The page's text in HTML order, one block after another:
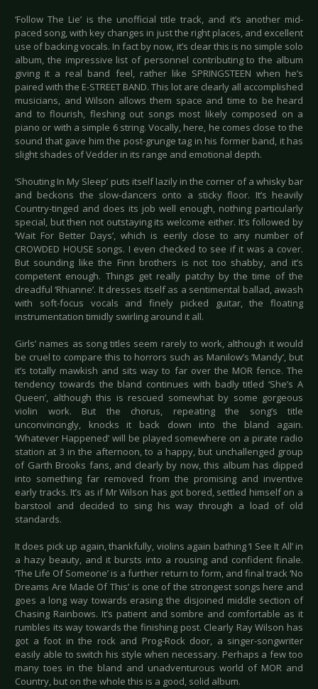
‘Follow The Lie’ is the unofficial title track, and it’s another mid-
paced song, with key changes in just the right places, and excellent
use of backing vocals. In fact by now, it’s clear this is no simple solo
album, the impressive list of personnel contributing to the album
giving it a real band feel, rather like SPRINGSTEEN when he’s
paired with the E-STREET BAND. This lot are clearly all accomplished
musicians, and Wilson allows them space and time to be heard
and to flourish, fleshing out songs most likely composed on a
piano or with a simple 6 string. Vocally, here, he comes close to the
sound that gave him the post-grunge tag in his former band, it has
slight shades of Vedder in its range and emotional depth.
‘Shouting In My Sleep’ puts itself lazily in the corner of a whisky bar
and beckons the slow-dancers onto a sticky floor. It’s heavily
Country-tinged and does its job well enough, nothing particularly
special, but then not outstaying its welcome either. It’s followed by
‘Wait For Better Days’, which is eerily close to any number of
CROWDED HOUSE songs. I even checked to see if it was a cover.
But sounding like the Finn brothers is not too shabby, and it’s
competent enough. Things get really patchy by the time of the
dreadful ‘Rhianne’. It dresses itself as a sentimental ballad, awash
with soft-focus vocals and finely picked guitar, the floating
instrumentation timidly swirling around it all.
Girls’ names as song titles seem rarely to work, although it would
be cruel to compare this to horrors such as Manilow’s ‘Mandy’, but
it’s totally mawkish and sits way to far over the MOR fence. The
tendency towards the bland continues with badly titled ‘She’s A
Queen’, although this is rescued somewhat by some gorgeous
violin work. But the chorus, repeating the song’s title
unconvincingly, knocks it back down into the bland again.
‘Whatever Happened’ will be played somewhere on a pirate radio
station at 3 in the afternoon, to a happy, but unchallenged group
of Garth Brooks fans, and clearly by now, this album has dipped
into something far removed from the promising and inventive
early tracks. It’s as if Mr Wilson has got bored, settled himself on a
barstool and decided to sing his way through a load of old
standards.
It does pick up again, thankfully, violins again bathing ‘I See It All’ in
a hazy beauty, and it bursts into a rousing and confident finale.
‘The Life Of Someone’ is a further return to form, and final track ‘No
Dreams Are Made Of This’ is one of the strongest songs here and
goes a long way towards erasing the disjoined middle section of
Chasing Rainbows. It’s patient and sombre and comfortable as it
rumbles its way towards the finishing post. Clearly Ray Wilson has
got a foot in the rock and Prog-Rock door, a singer-songwriter
easily able to switch his style when necessary. Perhaps a few too
many toes in the bland and unadventurous world of MOR and
Country, but on the whole this is a good, solid album.